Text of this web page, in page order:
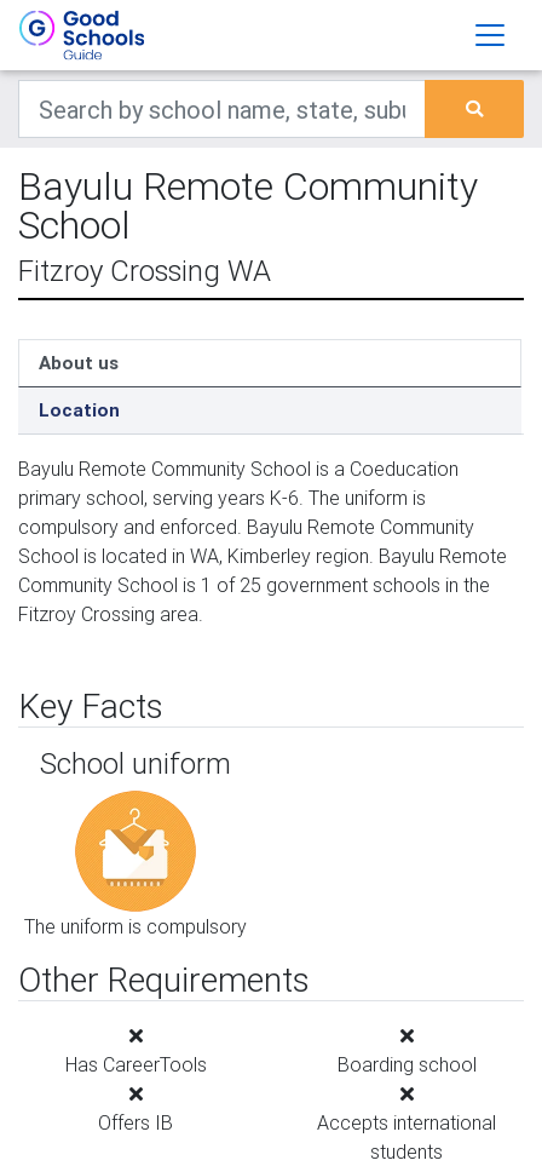
Bayulu Remote Community
School
Fitzroy Crossing WA
About us
Location
Bayulu Remote Community School is a Coeducation
primary school, serving years K-6. The uniform is
compulsory and enforced. Bayulu Remote Community
School is located in WA, Kimberley region. Bayulu Remote
Community School is 1 of 25 government schools in the
Fitzroy Crossing area.
Key Facts
School uniform
The uniform is compulsory
Other Requirements
Has CareerTools Boarding school
Offers IB
Accepts international
students